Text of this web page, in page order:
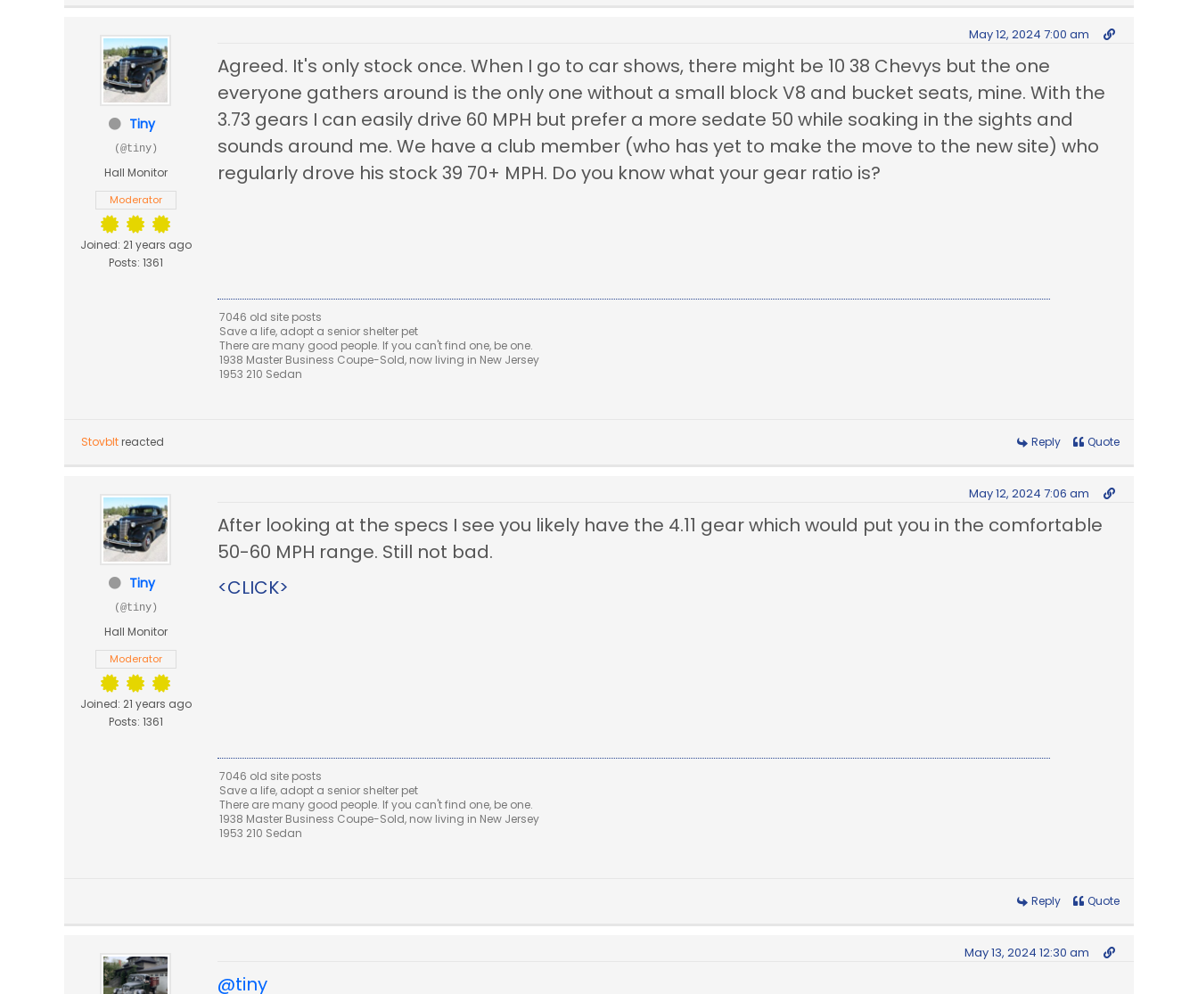
Tiny
(@tiny)
Hall Monitor
Moderator
Joined: 21 years ago
Posts: 1361
May 12, 2024 7:00 am
Agreed. It's only stock once. When I go to car shows, there might be 10 38 Chevys but the one
everyone gathers around is the only one without a small block V8 and bucket seats, mine. With the
3.73 gears I can easily drive 60 MPH but prefer a more sedate 50 while soaking in the sights and
sounds around me. We have a club member (who has yet to make the move to the new site) who
regularly drove his stock 39 70+ MPH. Do you know what your gear ratio is?
7046 old site posts
Save a life, adopt a senior shelter pet
There are many good people. If you can't find one, be one.
1938 Master Business Coupe-Sold, now living in New Jersey
1953 210 Sedan
Stovblt reacted Reply Quote
Tiny
(@tiny)
Hall Monitor
Moderator
Joined: 21 years ago
Posts: 1361
May 12, 2024 7:06 am
After looking at the specs I see you likely have the 4.11 gear which would put you in the comfortable
50-60 MPH range. Still not bad.
<CLICK>
7046 old site posts
Save a life, adopt a senior shelter pet
There are many good people. If you can't find one, be one.
1938 Master Business Coupe-Sold, now living in New Jersey
1953 210 Sedan
Reply Quote
May 13, 2024 12:30 am
@tiny